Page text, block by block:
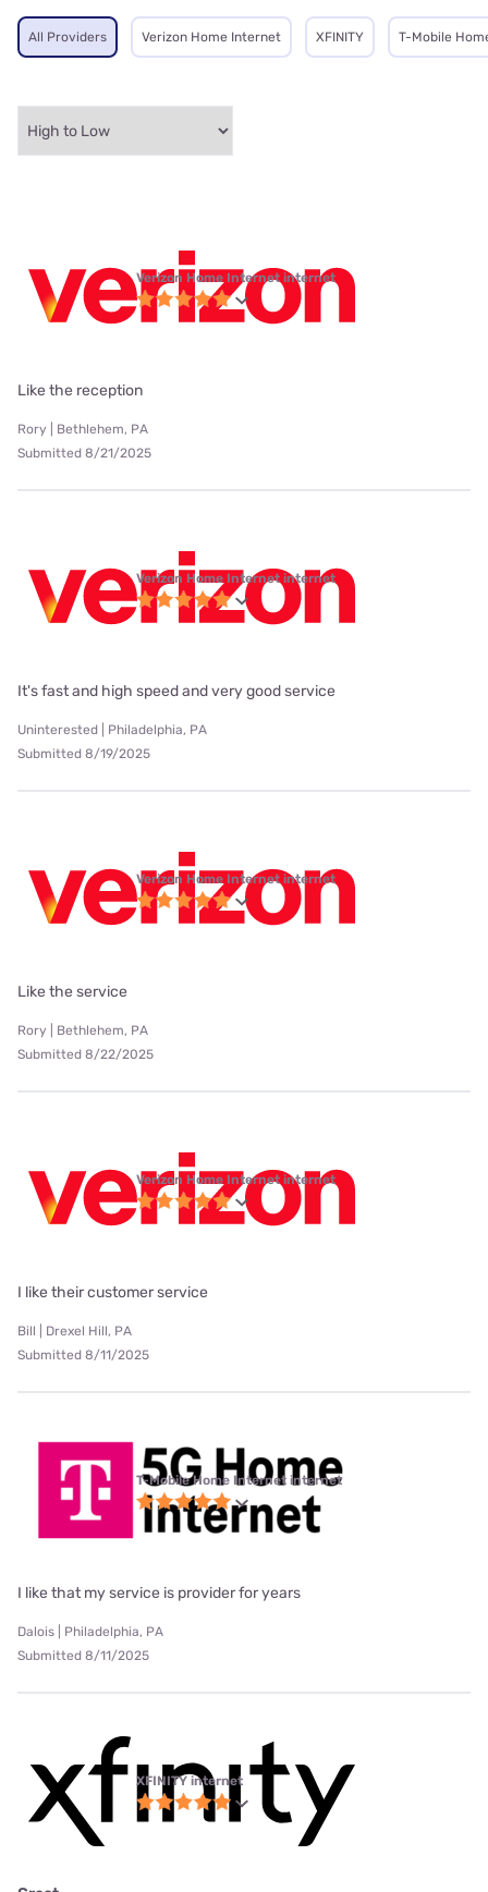
All Providers Verizon Home Internet XFINITY T-Mobile
Verizon Home Internet internet
Like the reception
Rory | Bethlehem, PA
Submitted 8/21/2025
Verizon Home Internet internet
It's fast and high speed and very good service
Uninterested | Philadelphia, PA
Submitted 8/19/2025
Verizon Home Internet internet
Like the service
Rory | Bethlehem, PA
Submitted 8/22/2025
Verizon Home Internet internet
I like their customer service
Bill | Drexel Hill, PA
Submitted 8/11/2025
T-Mobile Home Internet internet
I like that my service is provider for years
Dalois | Philadelphia, PA
Submitted 8/11/2025
XFINITY internet